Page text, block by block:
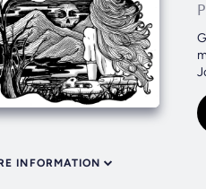
INFORMATION